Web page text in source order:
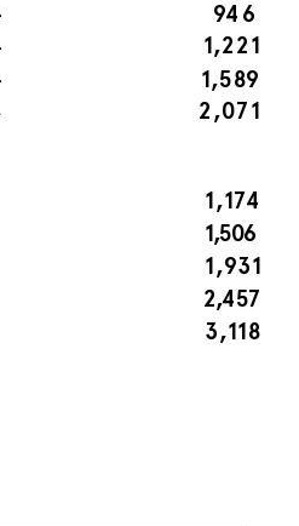
946
1,221
1,589
2,071
1,174
1,506
1,931
2,457
3,118